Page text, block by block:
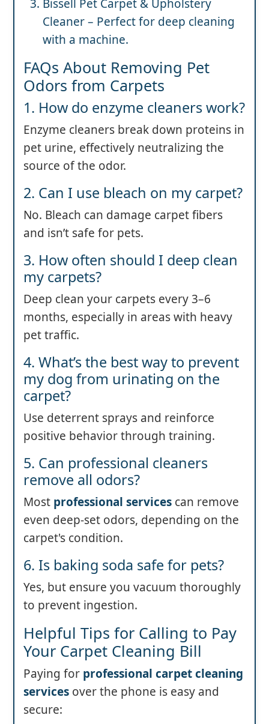
Bissell Pet Carpet & Upholstery
Cleaner – Perfect for deep cleaning
with a machine.
FAQs About Removing Pet
Odors from Carpets
1. How do enzyme cleaners work?
Enzyme cleaners break down proteins in
pet urine, effectively neutralizing the
source of the odor.
2. Can I use bleach on my carpet?
No. Bleach can damage carpet fibers
and isn’t safe for pets.
3. How often should I deep clean
my carpets?
Deep clean your carpets every 3–6
months, especially in areas with heavy
pet traffic.
4. What’s the best way to prevent
my dog from urinating on the
carpet?
Use deterrent sprays and reinforce
positive behavior through training.
5. Can professional cleaners
remove all odors?
Most professional services can remove
even deep-set odors, depending on the
carpet's condition.
6. Is baking soda safe for pets?
Yes, but ensure you vacuum thoroughly
to prevent ingestion.
Helpful Tips for Calling to Pay
Your Carpet Cleaning Bill
Paying for professional carpet cleaning
services over the phone is easy and
secure: